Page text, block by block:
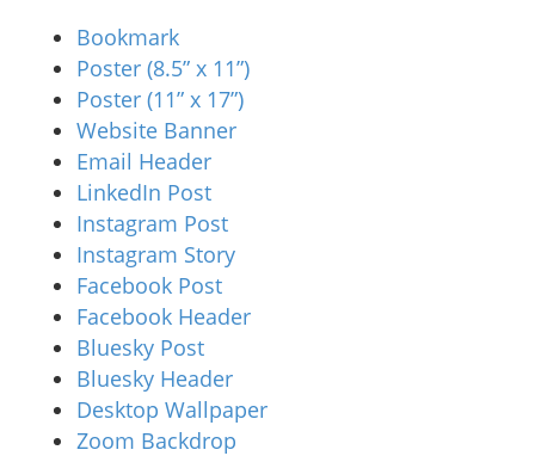
Bookmark
Poster (8.5” x 11”)
Poster (11” x 17”)
Website Banner
Email Header
LinkedIn Post
Instagram Post
Instagram Story
Facebook Post
Facebook Header
Bluesky Post
Bluesky Header
Desktop Wallpaper
Zoom Backdrop